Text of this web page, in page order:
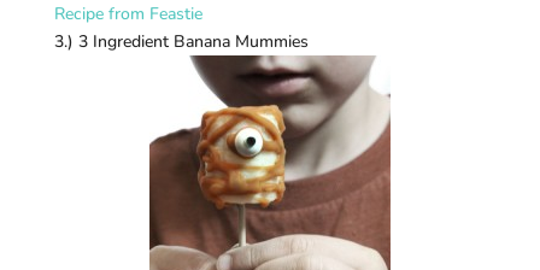
Recipe from Feastie
3.) 3 Ingredient Banana Mummies